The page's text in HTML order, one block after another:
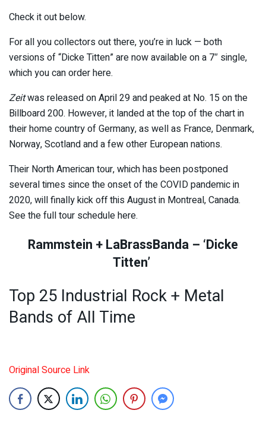
Check it out below.
For all you collectors out there, you’re in luck — both
versions of “Dicke Titten” are now available on a 7″ single,
which you can order here.
Zeitwas released on April 29 and peaked at No. 15 on the
Billboard 200. However, it landed at the top of the chart in
their home country of Germany, as well as France, Denmark,
Norway, Scotland and a few other European nations.
Their North American tour, which has been postponed
several times since the onset of the COVID pandemic in
2020, will finally kick off this August in Montreal, Canada.
See the full tour schedule here.
Rammstein + LaBrassBanda – ‘Dicke
Titten’
Top 25 Industrial Rock + Metal
Bands of All Time
Original Source Link